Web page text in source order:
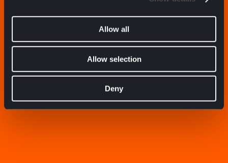
Allow all
Allow selection
Deny